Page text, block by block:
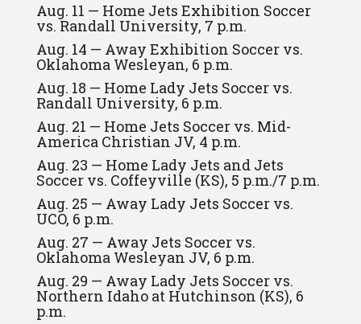
Aug. 11 — Home Jets Exhibition Soccer
vs. Randall University, 7 p.m.
Aug. 14 — Away Exhibition Soccer vs.
Oklahoma Wesleyan, 6 p.m.
Aug. 18 — Home Lady Jets Soccer vs.
Randall University, 6 p.m.
Aug. 21 — Home Jets Soccer vs. Mid-
America Christian JV, 4 p.m.
Aug. 23 — Home Lady Jets and Jets
Soccer vs. Coffeyville (KS), 5 p.m./7 p.m.
Aug. 25 — Away Lady Jets Soccer vs.
UCO, 6 p.m.
Aug. 27 — Away Jets Soccer vs.
Oklahoma Wesleyan JV, 6 p.m.
Aug. 29 — Away Lady Jets Soccer vs.
Northern Idaho at Hutchinson (KS), 6
p.m.